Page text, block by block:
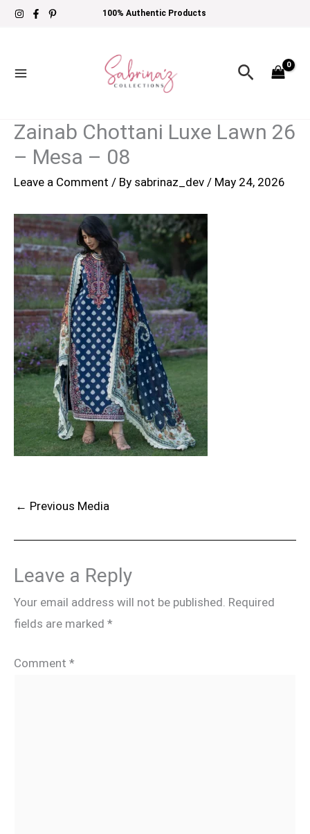
Skip
100% Authentic Products
Search
Zainab Chottani Luxe Lawn 26
– Mesa – 08
Leave a Comment / By sabrinaz_dev / May 24, 2026
← Previous Media
Leave a Reply
Your email address will not be published. Required
fields are marked *
Comment *